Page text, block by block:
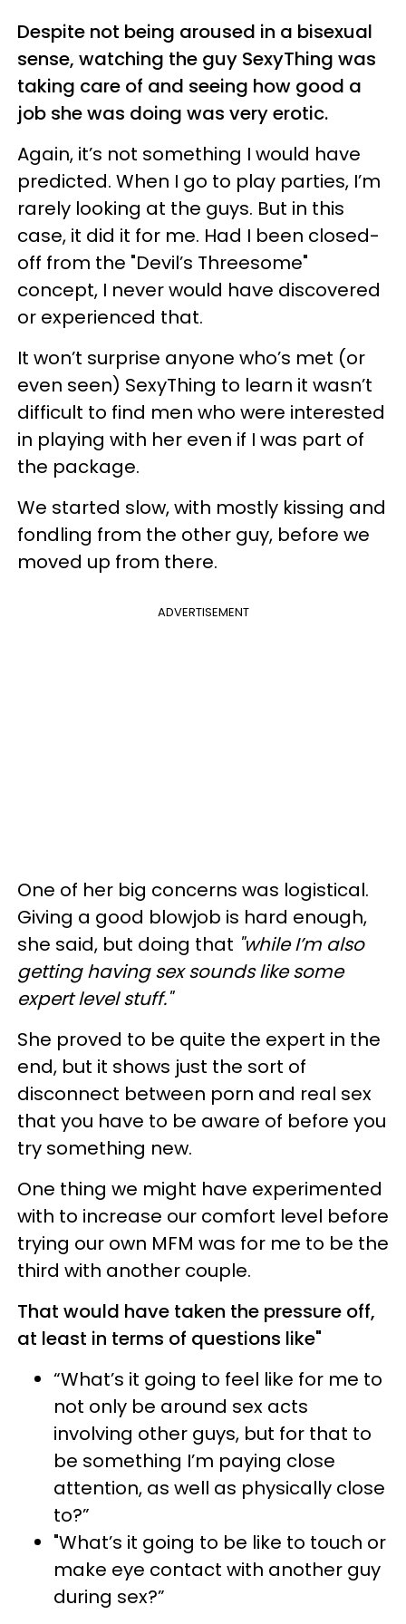
Despite not being aroused in a bisexual
sense, watching the guy SexyThing was
taking care of and seeing how good a
job she was doing was very erotic.
Again, it’s not something I would have
predicted. When I go to play parties, I’m
rarely looking at the guys. But in this
case, it did it for me. Had I been closed-
off from the "Devil’s Threesome"
concept, I never would have discovered
or experienced that.
It won’t surprise anyone who’s met (or
even seen) SexyThing to learn it wasn’t
difficult to find men who were interested
in playing with her even if I was part of
the package.
We started slow, with mostly kissing and
fondling from the other guy, before we
moved up from there.
ADVERTISEMENT
One of her big concerns was logistical.
Giving a good blowjob is hard enough,
she said, but doing that "while I’m also
getting having sex sounds like some
expert level stuff."
She proved to be quite the expert in the
end, but it shows just the sort of
disconnect between porn and real sex
that you have to be aware of before you
try something new.
One thing we might have experimented
with to increase our comfort level before
trying our own MFM was for me to be the
third with another couple.
That would have taken the pressure off,
at least in terms of questions like"
“What’s it going to feel like for me to
not only be around sex acts
involving other guys, but for that to
be something I’m paying close
attention, as well as physically close
to?”
"What’s it going to be like to touch or
make eye contact with another guy
during sex?”